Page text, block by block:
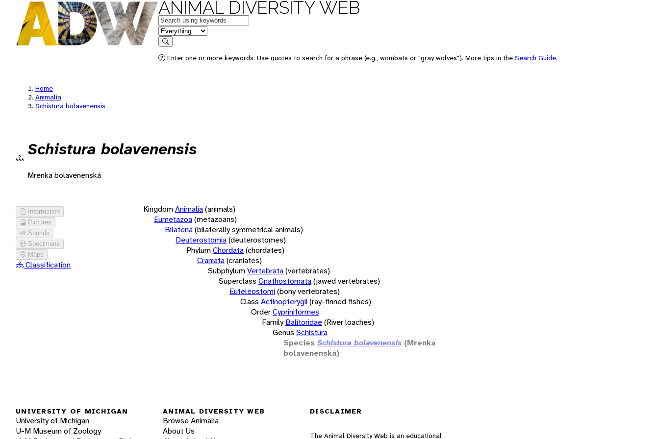
ANIMAL DIVERSITY WEB
Keywords
in feature
Search
Enter one or more keywords. Use quotes to search for a phrase (e.g., wombats or "gray wolves"). More tips in the Search Guide.
Home
Animalia
Schistura bolavenensis
Schistura bolavenensis
Mrenka bolavenenská
Information
Pictures
Sounds
Specimens
Maps
Classification
KingdomAnimalia(animals)
Eumetazoa(metazoans)
Bilateria(bilaterally symmetrical animals)
Deuterostomia(deuterostomes)
PhylumChordata(chordates)
Craniata(craniates)
SubphylumVertebrata(vertebrates)
Superclass Gnathostomata(jawed vertebrates)
Euteleostomi(bony vertebrates)
Class Actinopterygii(ray-finned fishes)
OrderCypriniformes
Family Balitoridae(River loaches)
Genus Schistura
Species Schistura bolavenensis (Mrenka
bolavenenská)
UNIVERSITY OF MICHIGAN
University of Michigan
U-M Museum of Zoology
ANIMAL DIVERSITY WEB
Browse Animalia
About Us
DISCLAIMER
The Animal Diversity Web is an educational